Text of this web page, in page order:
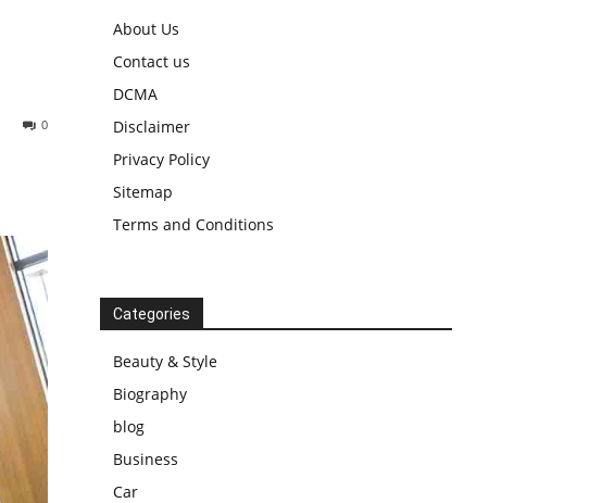
0
About Us
Contact us
DCMA
Disclaimer
Privacy Policy
Sitemap
Terms and Conditions
Categories
Beauty & Style
Biography
blog
Business
Car